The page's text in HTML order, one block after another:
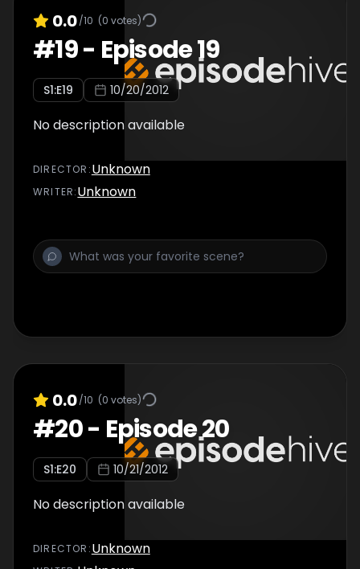
0.0/10 (0 votes)
#19- Episode 19
S1:E19 10/20/2012
No description available
DIRECTOR :Unknown
WRITER:Unknown
0.0/10 (0 votes)
#20- Episode 20
S1:E20 10/21/2012
No description available
DIRECTOR :Unknown